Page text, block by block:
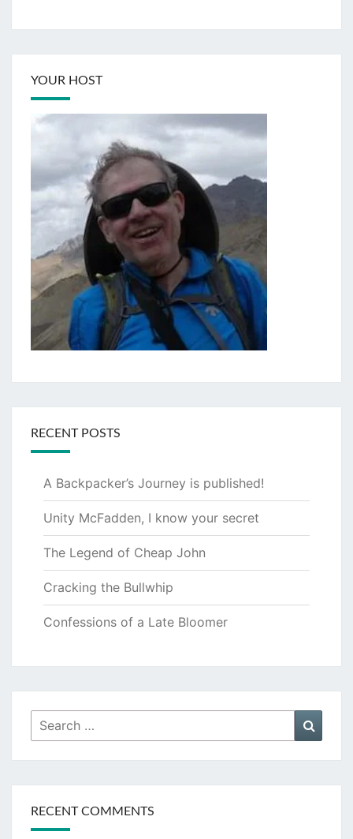
YOUR HOST
RECENT POSTS
A Backpacker’s Journey is published!
Unity McFadden, I know your secret
The Legend of Cheap John
Cracking the Bullwhip
Confessions of a Late Bloomer
Search
for:
RECENT COMMENTS